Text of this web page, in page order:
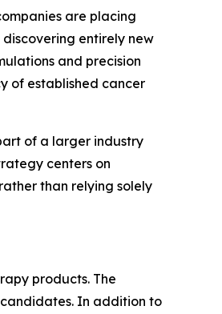
are placing
entirely new
and precision
of established cancer
of a larger industry
centers on
than relying solely
products. The
In addition to